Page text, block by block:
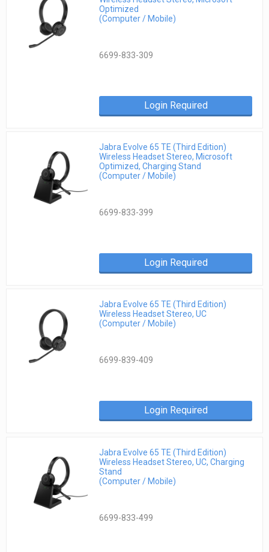
Optimized
(Computer / Mobile)
6699-833-309
Login Required
Jabra Evolve 65 TE (Third Edition)
Wireless Headset Stereo, Microsoft
Optimized, Charging Stand
(Computer / Mobile)
6699-833-399
Login Required
Jabra Evolve 65 TE (Third Edition)
Wireless Headset Stereo, UC
(Computer / Mobile)
6699-839-409
Login Required
Jabra Evolve 65 TE (Third Edition)
Wireless Headset Stereo, UC, Charging
Stand
(Computer / Mobile)
6699-833-499